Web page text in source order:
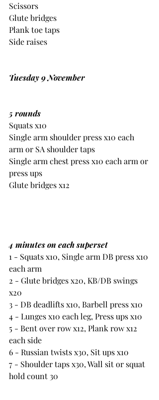
Scissors
Glute bridges
Plank toe taps
Side raises
Tuesday 9 November
5 rounds
Squats x10
Single arm shoulder press x10 each
arm or SA shoulder taps
Single arm chest press x10 each arm or
press ups
Glute bridges x12
4 minutes on each superset
1 - Squats x10, Single arm DB press x10
each arm
2 - Glute bridges x20, KB/DB swings
x20
3 - DB deadlifts x10, Barbell press x10
4 - Lunges x10 each leg, Press ups x10
5 - Bent over row x12, Plank row x12
each side
6 - Russian twists x30, Sit ups x10
7 - Shoulder taps x30, Wall sit or squat
hold count 30